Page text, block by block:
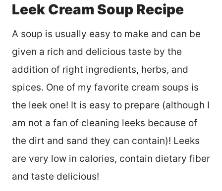
Leek Cream Soup Recipe
A soup is usually easy to make and can be
given a rich and delicious taste by the
addition of right ingredients, herbs, and
spices. One of my favorite cream soups is
the leek one! It is easy to prepare (although I
am not a fan of cleaning leeks because of
the dirt and sand they can contain)! Leeks
are very low in calories, contain dietary fiber
and taste delicious!